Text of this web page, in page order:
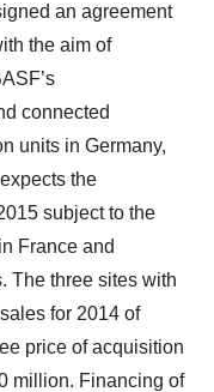
an agreement
the aim of
connected
units in Germany,
the
subject to the
France and
The three sites with
for 2014 of
price of acquisition
million. Financing of